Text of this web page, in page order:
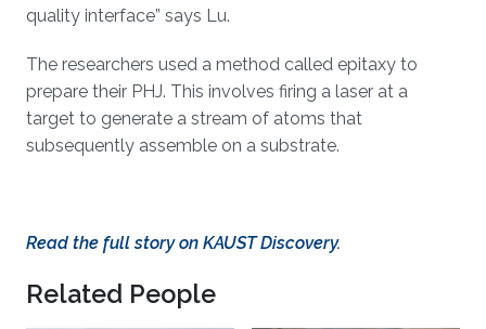
quality interface” says Lu.
The researchers used a method called epitaxy to
prepare their PHJ. This involves firing a laser at a
target to generate a stream of atoms that
subsequently assemble on a substrate.
Read the full story on KAUST Discovery.
Related People